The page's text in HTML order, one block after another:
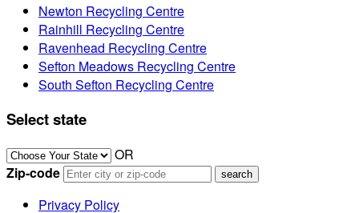
Newton Recycling Centre
Rainhill Recycling Centre
Ravenhead Recycling Centre
Sefton Meadows Recycling Centre
South Sefton Recycling Centre
Select state
OR
Zip-code
Privacy Policy